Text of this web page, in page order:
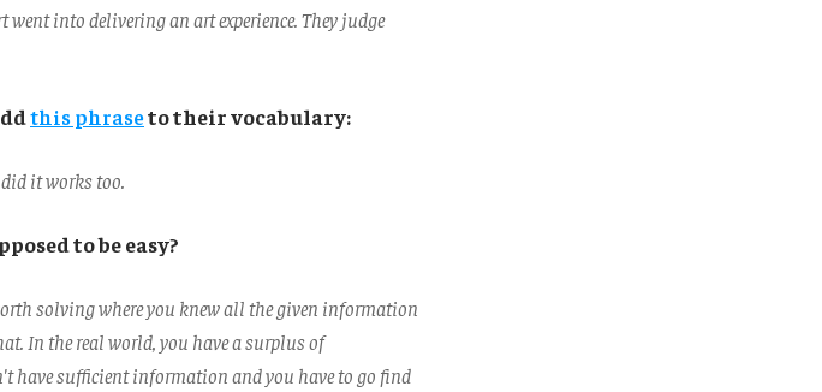
went into delivering an art experience. They judge
this phraseto their vocabulary:
it works too.
to be easy?
solving where you knew all the given information
In the real world, you have a surplus of
have sufficient information and you have to go find